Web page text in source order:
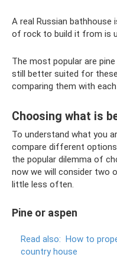
A real Russian bathhouse
of rock to build it from is
The most popular are
still better suited for
comparing them with
Choosing what is
To understand what you
compare different
the popular dilemma of
now we will consider two
little less often.
Pine or aspen
Read also: How to
country house